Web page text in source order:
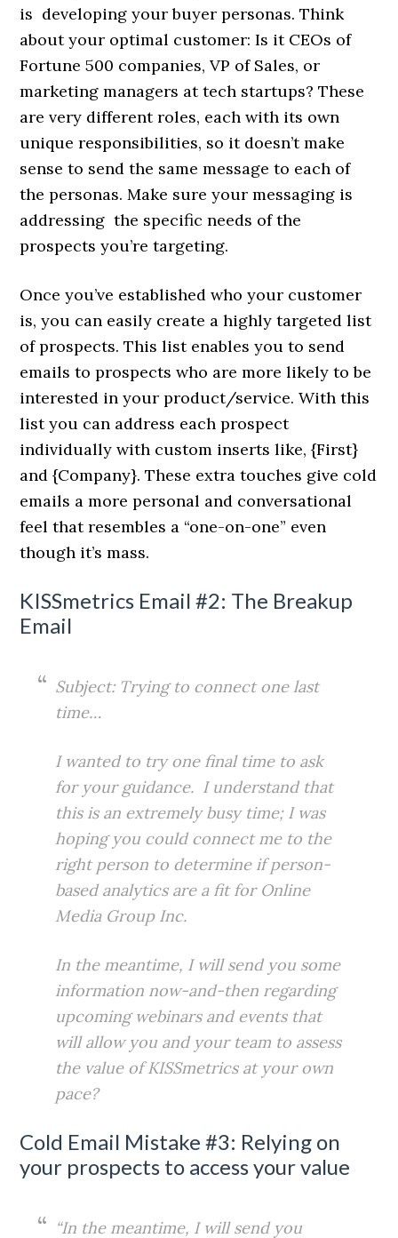
is developing your buyer personas. Think
about your optimal customer: Is it CEOs of
Fortune 500 companies, VP of Sales, or
marketing managers at tech startups? These
are very different roles, each with its own
unique responsibilities, so it doesn’t make
sense to send the same message to each of
the personas. Make sure your messaging is
addressing the specific needs of the
prospects you’re targeting.
Once you’ve established who your customer
is, you can easily create a highly targeted list
of prospects. This list enables you to send
emails to prospects who are more likely to be
interested in your product/service. With this
list you can address each prospect
individually with custom inserts like, {First}
and {Company}. These extra touches give cold
emails a more personal and conversational
feel that resembles a “one-on-one” even
though it’s mass.
KISSmetrics Email #2: The Breakup
Email
Subject: Trying to connect one last
time…
I wanted to try one final time to ask
for your guidance. I understand that
this is an extremely busy time; I was
hoping you could connect me to the
right person to determine if person-
based analytics are a fit for Online
Media Group Inc.
In the meantime, I will send you some
information now-and-then regarding
upcoming webinars and events that
will allow you and your team to assess
the value of KISSmetrics at your own
pace?
Cold Email Mistake #3: Relying on
your prospects to access your value
“In the meantime, I will send you